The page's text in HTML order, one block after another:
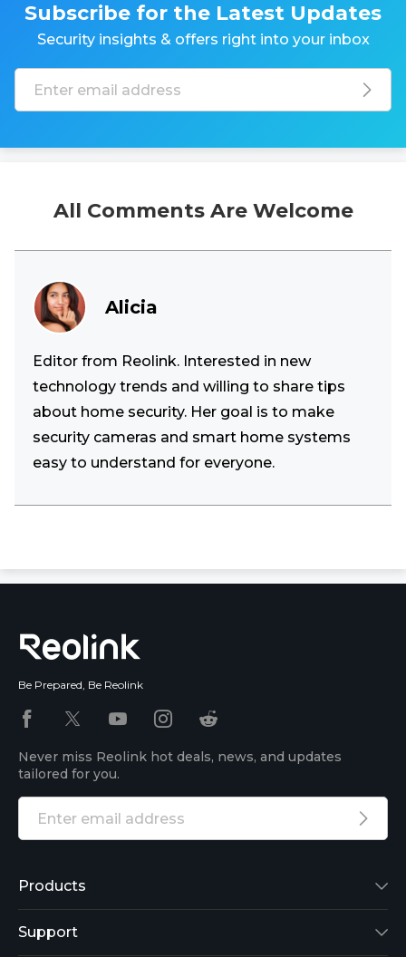
Subscribe for the Latest Updates
Security insights & offers right into your inbox
All Comments Are Welcome
Alicia
Editor from Reolink. Interested in new
technology trends and willing to share tips
about home security. Her goal is to make
security cameras and smart home systems
easy to understand for everyone.
Be Prepared, Be Reolink
Never miss Reolink hot deals, news, and updates
tailored for you.
Products
Reolink Lumus
Support